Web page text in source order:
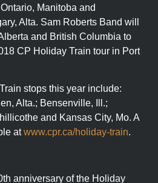
Manitoba and
Alta. Sam Roberts Band will
and British Columbia to
CP Holiday Train tour in Port
stops this year include:
Alta.; Bensenville, Ill.;
and Kansas City, Mo. A
atwww.cpr.ca/holiday-train.
anniversary of the Holiday